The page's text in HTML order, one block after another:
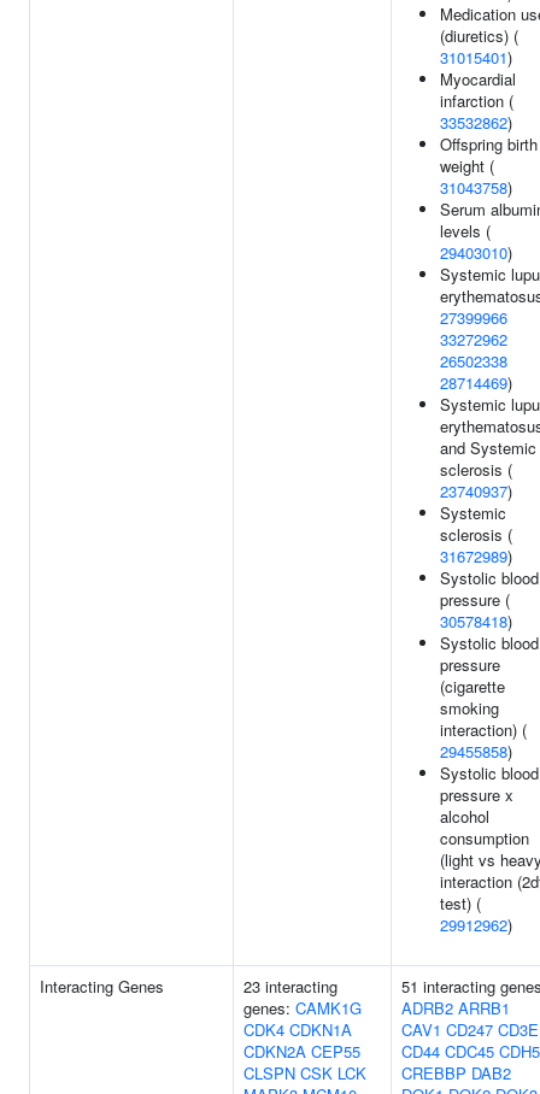
Medication
(diuretics) (
31015401)
Myocardial
infarction (
33532862)
Offspring birth
weight (
31043758)
Serum
levels (
29403010)
Systemic
27399966
33272962
26502338
28714469)
Systemic
and Systemic
sclerosis (
23740937)
Systemic
sclerosis (
31672989)
Systolic blood
pressure (
30578418)
Systolic blood
pressure
(cigarette
smoking
interaction) (
29455858)
Systolic blood
pressure x
alcohol
consumption
(light vs
interaction
test) (
29912962)
Interacting Genes
23 interacting
genes: CAMK1G
CDK4 CDKN1A
CDKN2A CEP55
CLSPN CSK LCK
51 interacting
ADRB2 ARRB1
CAV1 CD247 CD3E
CD44 CDC45 CDH5
CREBBP DAB2